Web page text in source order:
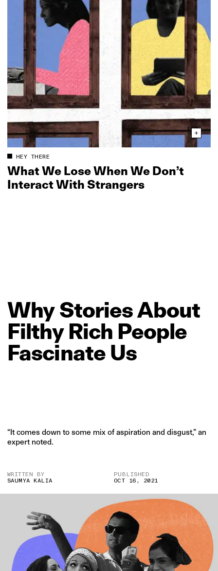
HEY THERE
What We Lose When We Don’t
Interact With Strangers
Why StoriesAbout
Filthy Rich People
Fascinate Us
“It comes down to some mix of aspiration and disgust,” an
expert noted.
WRITTEN BY
SAUMYA KALIA
PUBLISHED
OCT 16, 2021